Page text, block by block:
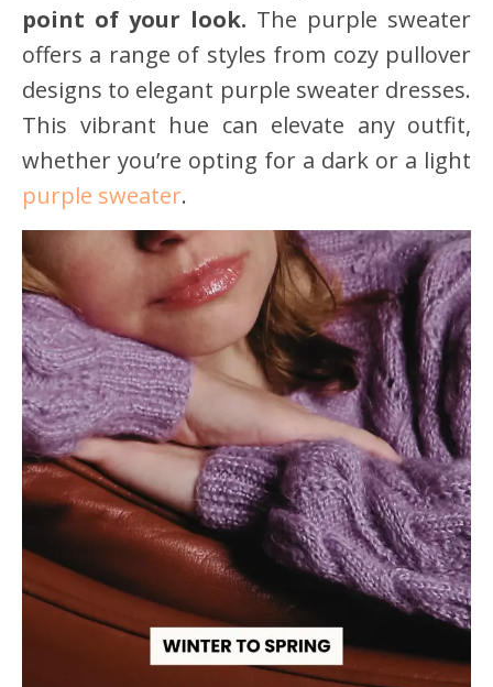
point of your look. The purple sweater
offers a range of styles from cozy pullover
designs to elegant purple sweater dresses.
This vibrant hue can elevate any outfit,
whether you’re opting for a dark or a light
purple sweater.